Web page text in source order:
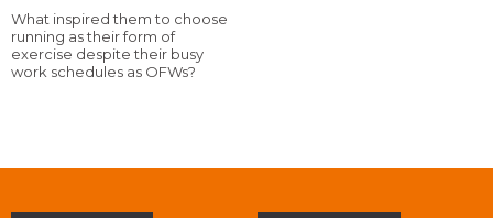
What inspired them to choose
running as their form of
exercise despite their busy
work schedules as OFWs?